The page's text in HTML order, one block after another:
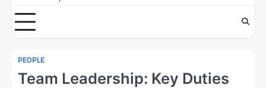
PEOPLE
Team Leadership: Key Duties